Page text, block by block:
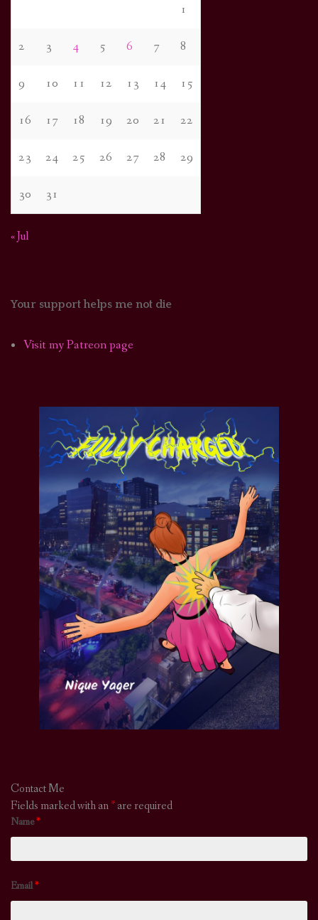
1
2 3 4 5 6 7 8
9 10 11 12 13 14 15
16 17 18 19 20 21 22
23 24 25 26 27 28 29
30 31
« Jul
Your support helps me not die
Visit my Patreon page
Contact Me
Fields marked with an*are required
Name*
Email*